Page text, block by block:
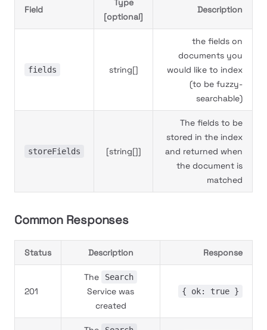
Field
Type
[optional]
Description
fields string[]
the fields on
documents you
would like to index
(to be fuzzy-
searchable)
storeFields [string[]]
The fields to be
stored in the index
and returned when
the document is
matched
Common Responses
Status Description Response
201
The Search
Service was
created
{ ok: true }